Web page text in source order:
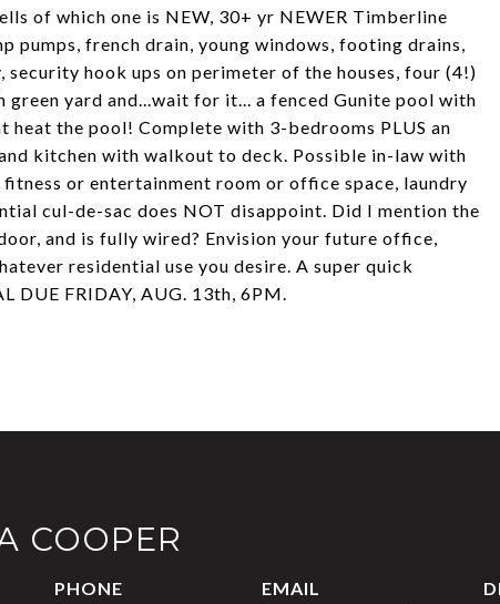
of which one is NEW, 30+ yr NEWER Timberline
pumps, french drain, young windows, footing drains,
hook ups on perimeter of the houses, four (4!)
yard and...wait for it... a fenced Gunite pool with
heat the pool! Complete with 3-bedrooms PLUS an
kitchen with walkout to deck. Possible in-law with
or entertainment room or office space, laundry
cul-de-sac does NOT disappoint. Did I mention the
and is fully wired? Envision your future office,
residential use you desire. A super quick
DUE FRIDAY, AUG. 13th, 6PM.
COOPER
PHONE
EMAIL